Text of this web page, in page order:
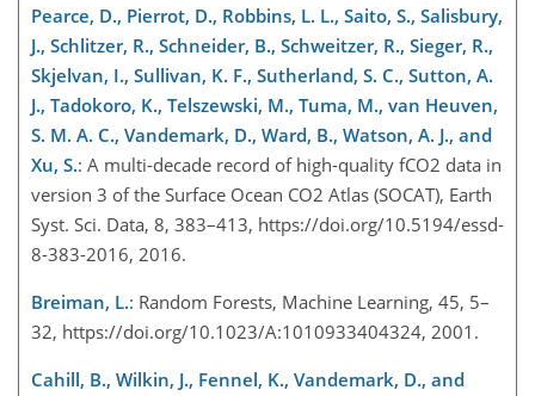
Pearce, D., Pierrot, D., Robbins, L. L., Saito, S., Salisbury,
J., Schlitzer, R., Schneider, B., Schweitzer, R., Sieger, R.,
Skjelvan, I., Sullivan, K. F., Sutherland, S. C., Sutton, A.
J., Tadokoro, K., Telszewski, M., Tuma, M., van Heuven,
S. M. A. C., Vandemark, D., Ward, B., Watson, A. J., and
Xu, S.: A multi-decade record of high-quality fCO2 data in
version 3 of the Surface Ocean CO2 Atlas (SOCAT), Earth
Syst. Sci. Data, 8, 383–413, https://doi.org/10.5194/essd-
8-383-2016, 2016.
Breiman, L.: Random Forests, Machine Learning, 45, 5–
32, https://doi.org/10.1023/A:1010933404324, 2001.
Cahill, B., Wilkin, J., Fennel, K., Vandemark, D., and